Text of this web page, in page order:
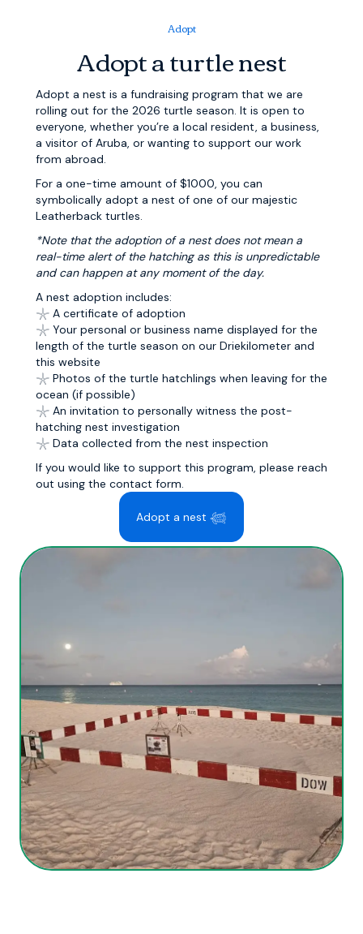
Adopt
Adopt a turtle nest
Adopt a nest is a fundraising program that we are
rolling out for the 2026 turtle season. It is open to
everyone, whether you’re a local resident, a business,
a visitor of Aruba, or wanting to support our work
from abroad.
For a one-time amount of $1000, you can
symbolically adopt a nest of one of our majestic
Leatherback turtles.
*Note that the adoption of a nest does not mean a
real-time alert of the hatching as this is unpredictable
and can happen at any moment of the day.
A nest adoption includes:
𓇼 A certificate of adoption
𓇼 Your personal or business name displayed for the
length of the turtle season on our Driekilometer and
this website
𓇼 Photos of the turtle hatchlings when leaving for the
ocean (if possible)
𓇼 An invitation to personally witness the post-
hatching nest investigation
𓇼 Data collected from the nest inspection
If you would like to support this program, please reach
out using the contact form.
Adopt a nest 𓆉